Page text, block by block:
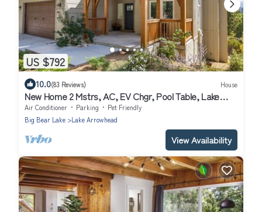
US $792
10.0(83 Reviews) House
New Home 2 Mstrs, AC, EV Chgr, Pool Table, Lake
Rights
Air Conditioner Parking
Pet Friendly
Big Bear Lake
Lake Arrowhead
View Availability